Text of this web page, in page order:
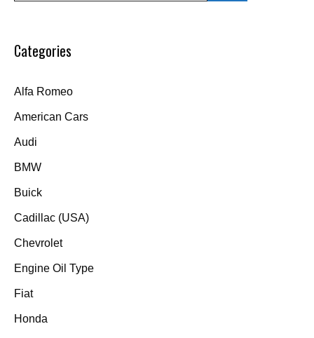
Categories
Alfa Romeo
American Cars
Audi
BMW
Buick
Cadillac (USA)
Chevrolet
Engine Oil Type
Fiat
Honda